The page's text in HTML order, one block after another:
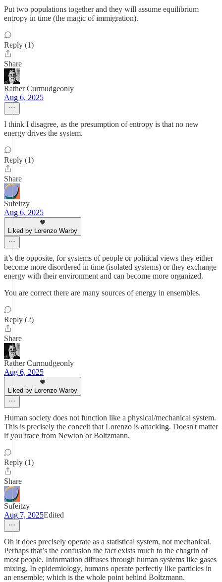
Put two populations together and they will assume equilibrium
entropy in time (the magic of immigration).
Reply (1)
Share
Rather Curmudgeonly
Aug 6, 2025
I think I disagree, as the presumption of entropy is that no new
energy drives the system.
Reply (1)
Share
Sufeitzy
Aug 6, 2025
Liked by Lorenzo Warby
it’s the opposite, for systems of people or political views they either
become more disordered in time (isolated systems) or they exchange
energy with their environment and can become more organized.
You are correct there are many sources of energy in ensembles.
Reply (2)
Share
Rather Curmudgeonly
Aug 6, 2025
Liked by Lorenzo Warby
Human society does not function like a physical/mechanical system.
This is precisely the conceit that Lorenzo is attacking. Doesn't matter
if you trace from Newton or Boltzmann.
Reply (1)
Share
Sufeitzy
Aug 7, 2025Edited
Oh it does precisely operate as a statistical system, not mechanical.
Perhaps that’s the confusion the fact exists much to the chagrin of
most people. Information diffuses through human systems like gases
mixing, In epidemiology, humans operate perfectly like particles in
an ensemble; which is the whole point behind Boltzmann.